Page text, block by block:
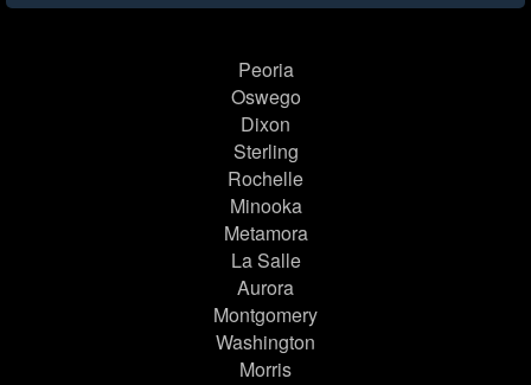
Peoria
Oswego
Dixon
Sterling
Rochelle
Minooka
Metamora
La Salle
Aurora
Montgomery
Washington
Morris